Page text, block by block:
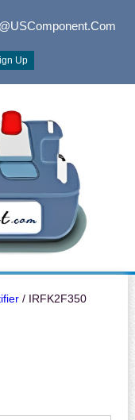
Up
/ IRFK2F350